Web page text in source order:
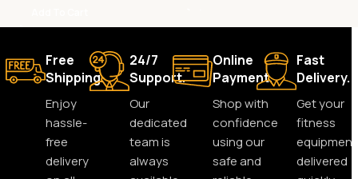
Free
Shipping.
Enjoy
hassle-
free
delivery
24/7
Support.
Our
dedicated
team is
always
Online
Payment.
Shop with
confidence
using our
safe and
Fast
Delivery.
Get your
fitness
equipment
delivered